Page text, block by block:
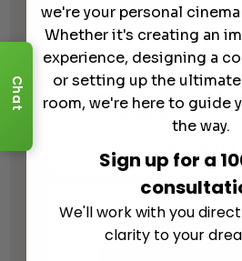
Cambridge
Integrated Stereo
(Built-in)
$449.00
Chat
we're your personal
Whether it's creating an
experience, designing a
or setting up the
room, we're here to guide
the way.
Sign up for a
We'll work with you
clarity to your